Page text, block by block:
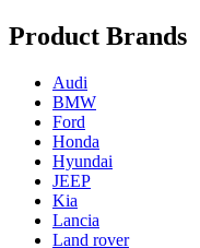
Product Brands
Audi
BMW
Ford
Honda
Hyundai
JEEP
Kia
Lancia
Land rover